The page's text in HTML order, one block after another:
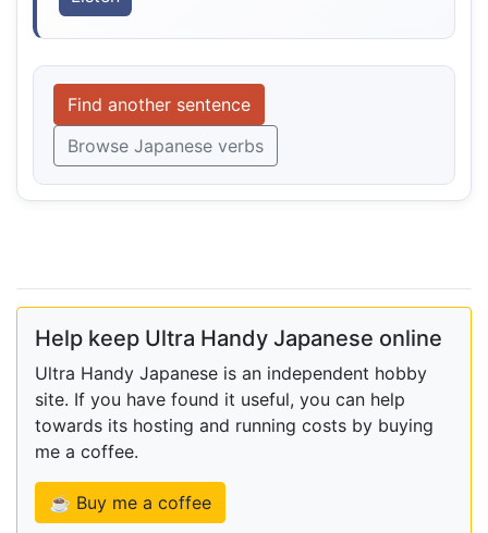
Find another sentence
Browse Japanese verbs
Help keep Ultra Handy Japanese online
Ultra Handy Japanese is an independent hobby
site. If you have found it useful, you can help
towards its hosting and running costs by buying
me a coffee.
☕ Buy me a coffee